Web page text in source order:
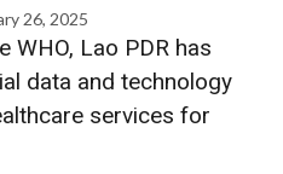
26, 2025
WHO, Lao PDR has
data and technology
services for